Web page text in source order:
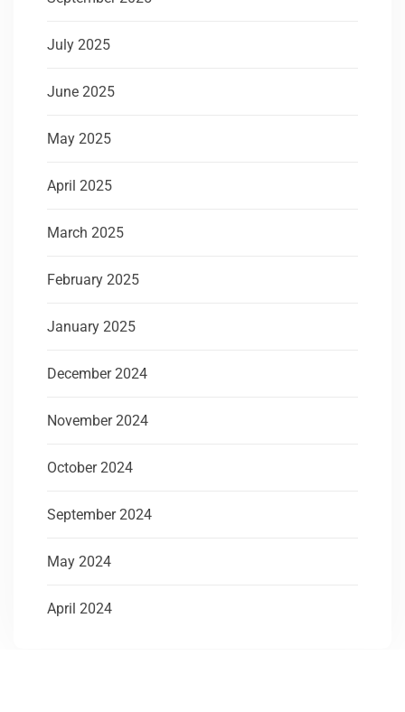
July 2025
June 2025
May 2025
April 2025
March 2025
February 2025
January 2025
December 2024
November 2024
October 2024
September 2024
May 2024
April 2024